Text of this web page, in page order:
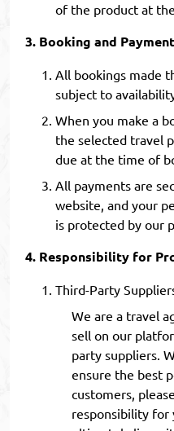
of the product at
Booking and
All bookings made
subject to
When you make a
the selected travel
due at the time of
All payments are
website, and your
is protected by our
Responsibility for
Third-Party
We are a travel
sell on our
party suppliers.
ensure the best
customers,
responsibility for